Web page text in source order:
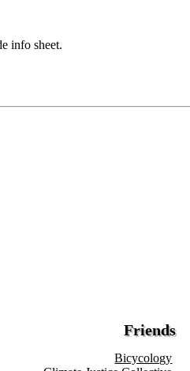
info sheet.
Friends
Bicycology